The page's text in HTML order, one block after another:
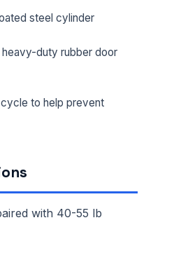
steel cylinder
duty rubber door
to help prevent
with 40-55 lb